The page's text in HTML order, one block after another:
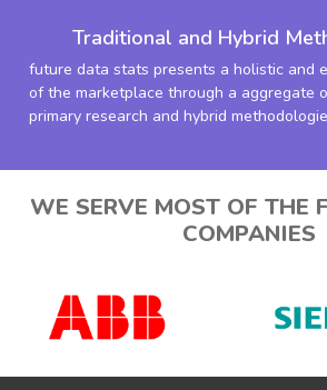
Traditional and Hybrid
future data stats presents a holistic and
of the marketplace through a aggregate
primary research and hybrid
WE SERVE MOST OF THE
COMPANIES